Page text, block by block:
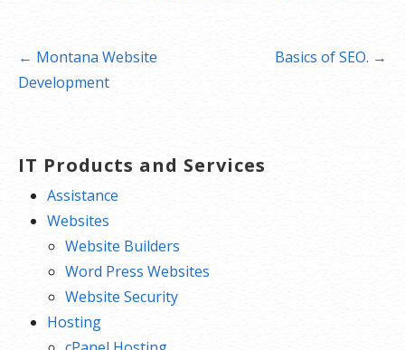
Post
navigation
← Montana Website
Development
Basics of SEO. →
IT Products and Services
Assistance
Websites
Website Builders
Word Press Websites
Website Security
Hosting